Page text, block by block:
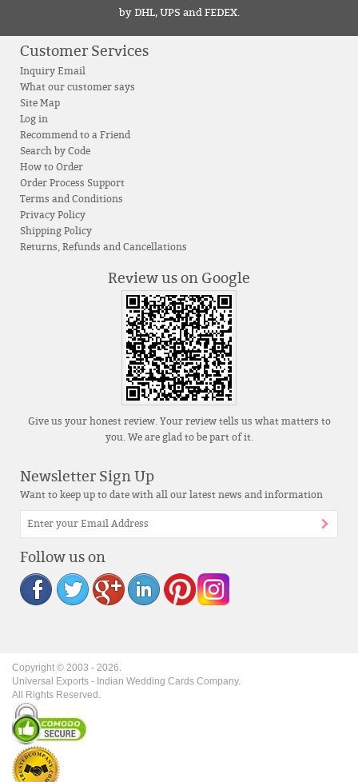
by DHL, UPS and FEDEX.
Customer Services
Inquiry Email
What our customer says
Site Map
Log in
Recommend to a Friend
Search by Code
How to Order
Order Process Support
Terms and Conditions
Privacy Policy
Shipping Policy
Returns, Refunds and Cancellations
Review us on Google
Give us your honest review. Your review tells us what matters to
you. We are glad to be part of it.
Newsletter Sign Up
Want to keep up to date with all our latest news and information
Follow us on
Copyright © 2003 - 2026.
Universal Exports - Indian Wedding Cards Company.
All Rights Reserved.